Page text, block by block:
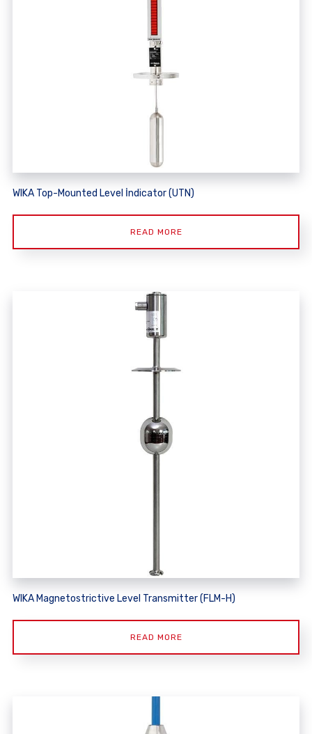
WIKA Top-Mounted Level İndicator (UTN)
READ MORE
WIKA Magnetostrictive Level Transmitter (FLM-H)
READ MORE